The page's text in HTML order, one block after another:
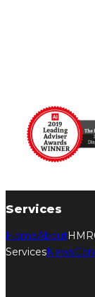
Services
HomeAbout
ServicesNews